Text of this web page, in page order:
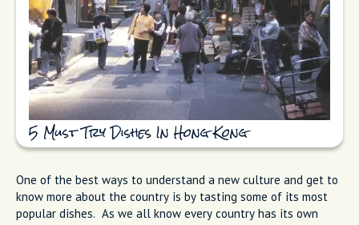
5 Must Try Dishes In Hong Kong
One of the best ways to understand a new culture and get to
know more about the country is by tasting some of its most
popular dishes. As we all know every country has its own